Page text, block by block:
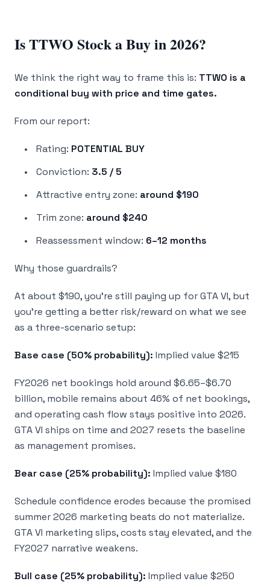
Is TTWO Stock a Buy in 2026?
We think the right way to frame this is: TTWO is a
conditional buy with price and time gates.
From our report:
Rating: POTENTIAL BUY
Conviction: 3.5 / 5
Attractive entry zone: around $190
Trim zone: around $240
Reassessment window: 6–12 months
Why those guardrails?
At about $190, you’re still paying up for GTA VI, but
you’re getting a better risk/reward on what we see
as a three-scenario setup:
Base case (50% probability): Implied value $215
FY2026 net bookings hold around $6.65–$6.70
billion, mobile remains about 46% of net bookings,
and operating cash flow stays positive into 2026.
GTA VI ships on time and 2027 resets the baseline
as management promises.
Bear case (25% probability): Implied value $180
Schedule confidence erodes because the promised
summer 2026 marketing beats do not materialize.
GTA VI marketing slips, costs stay elevated, and the
FY2027 narrative weakens.
Bull case (25% probability): Implied value $250